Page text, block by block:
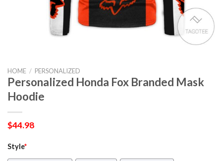
HOME / PERSONALIZED
Personalized Honda Fox Branded Mask
Hoodie
$44.98
Style*